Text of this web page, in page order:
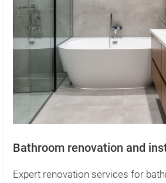
Bathroom renovation and
Expert renovation services for